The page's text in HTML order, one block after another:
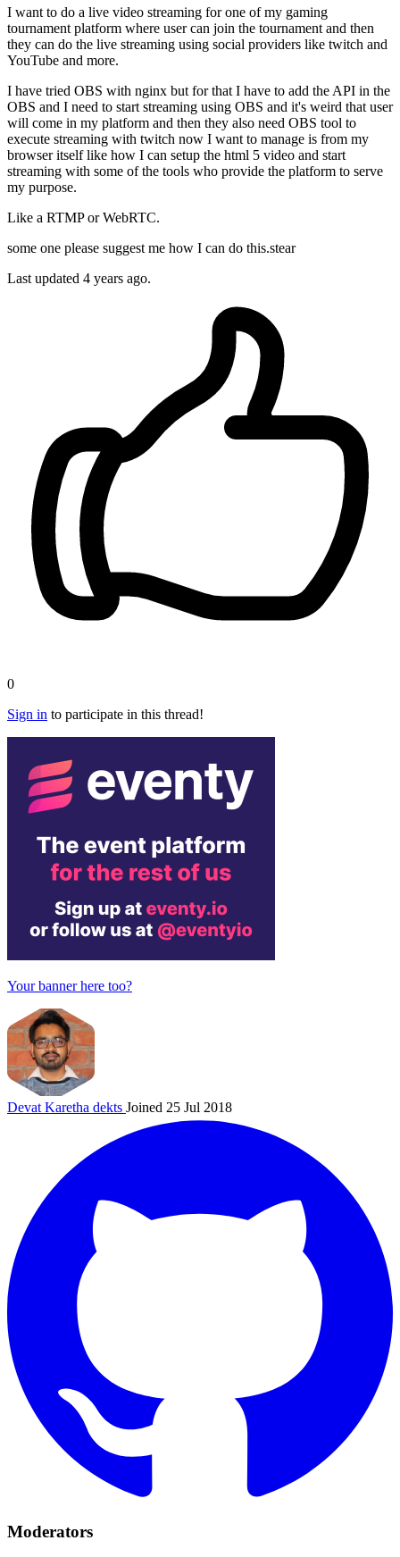
I want to do a live video streaming for one of my gaming
tournament platform where user can join the tournament and then
they can do the live streaming using social providers like twitch and
YouTube and more.
I have tried OBS with nginx but for that I have to add the API in the
OBS and I need to start streaming using OBS and it's weird that user
will come in my platform and then they also need OBS tool to
execute streaming with twitch now I want to manage is from my
browser itself like how I can setup the html 5 video and start
streaming with some of the tools who provide the platform to serve
my purpose.
Like a RTMP or WebRTC.
some one please suggest me how I can do this.stear
Last updated 4 years ago.
0
Sign in to participate in this thread!
Your banner here too?
Devat Karetha dekts Joined 25 Jul 2018
Moderators